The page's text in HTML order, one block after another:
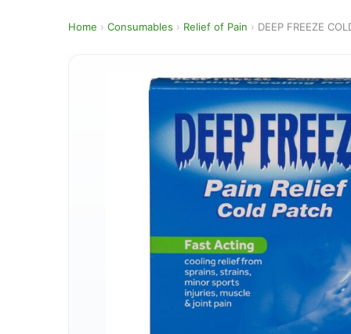
Home › Consumables › Relief of Pain › DEEP FREEZE